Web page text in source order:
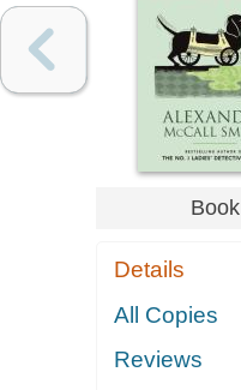
Book
Details
All Copies
Reviews